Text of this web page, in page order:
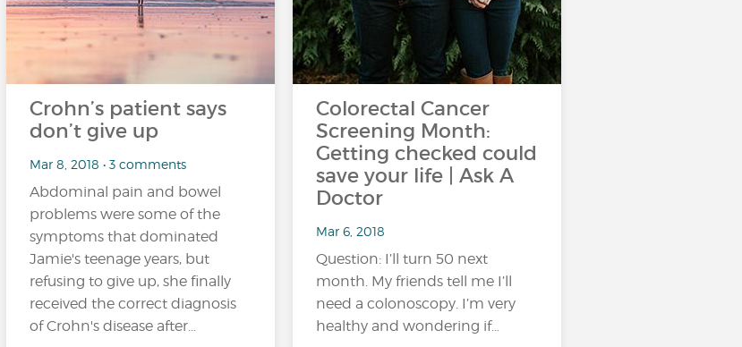
Crohn’s patient says
don’t give up
Mar 8, 2018 • 3 comments
Abdominal pain and bowel
problems were some of the
symptoms that dominated
Jamie's teenage years, but
refusing to give up, she finally
received the correct diagnosis
of Crohn's disease after...
Colorectal Cancer
Screening Month:
Getting checked could
save your life | Ask A
Doctor
Mar 6, 2018
Question: I’ll turn 50 next
month. My friends tell me I’ll
need a colonoscopy. I’m very
healthy and wondering if…